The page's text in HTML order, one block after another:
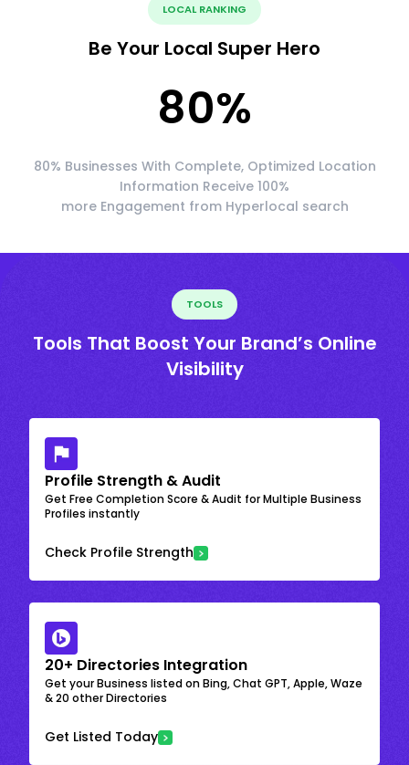
LOCAL RANKING
Be Your Local Super Hero
80%
80% Businesses With Complete, Optimized Location
Information Receive 100%
more Engagement from Hyperlocal search
TOOLS
Tools That Boost Your Brand’s Online
Visibility
Profile Strength & Audit
Get Free Completion Score & Audit for Multiple Business
Profiles instantly
Check Profile Strength
20+ Directories Integration
Get your Business listed on Bing, Chat GPT, Apple, Waze
& 20 other Directories
Get Listed Today